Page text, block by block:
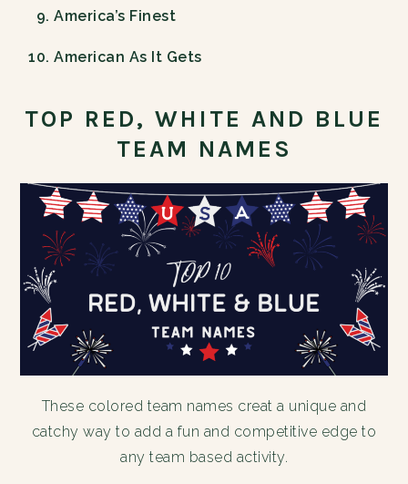
America’s Finest
American As It Gets
TOP RED, WHITE AND BLUE
TEAM NAMES
These colored team names creat a unique and
catchy way to add a fun and competitive edge to
any team based activity.